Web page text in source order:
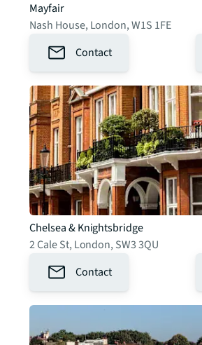
Mayfair
Nash House,London,W1S 1FE
Contact
Chelsea & Knightsbridge
2 Cale St,London,SW3 3QU
Contact